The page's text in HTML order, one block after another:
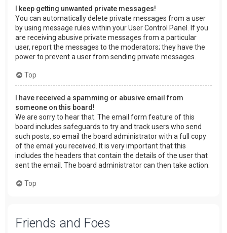
I keep getting unwanted private messages!
You can automatically delete private messages from a user
by using message rules within your User Control Panel. If you
are receiving abusive private messages from a particular
user, report the messages to the moderators; they have the
power to prevent a user from sending private messages.
Top
I have received a spamming or abusive email from
someone on this board!
We are sorry to hear that. The email form feature of this
board includes safeguards to try and track users who send
such posts, so email the board administrator with a full copy
of the email you received. It is very important that this
includes the headers that contain the details of the user that
sent the email. The board administrator can then take action.
Top
Friends and Foes